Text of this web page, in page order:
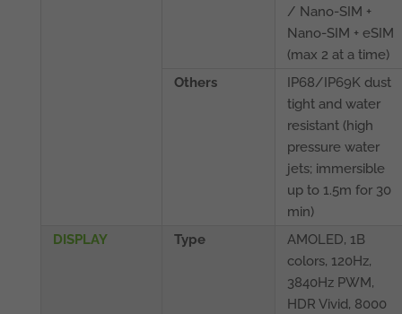
/ Nano-SIM +
Nano-SIM + eSIM
(max 2 at a time)
Others
IP68/IP69K dust
tight and water
resistant (high
pressure water
jets; immersible
up to 1.5m for 30
min)
DISPLAY
Type
AMOLED, 1B
colors, 120Hz,
3840Hz PWM,
HDR Vivid, 8000